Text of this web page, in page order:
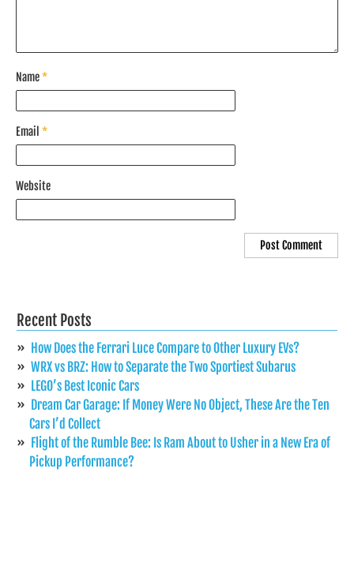
Name*
Email *
Website
Recent Posts
How Does the Ferrari Luce Compare to Other Luxury EVs?
WRX vs BRZ: How to Separate the Two Sportiest Subarus
LEGO’s Best Iconic Cars
Dream Car Garage: If Money Were No Object, These Are the Ten
Cars I’d Collect
Flight of the Rumble Bee: Is Ram About to Usher in a New Era of
Pickup Performance?